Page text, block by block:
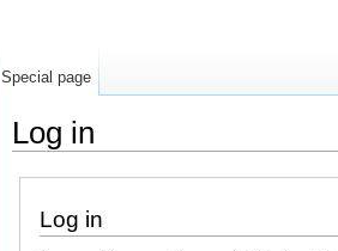
Log in
Log in
Special page